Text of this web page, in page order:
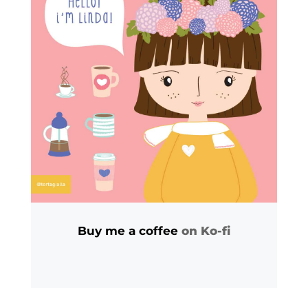
Buy me a coffee on Ko-fi